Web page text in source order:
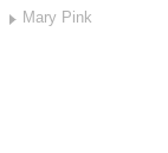
Mary Pink